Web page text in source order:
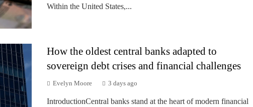
Within the United States,...
How the oldest central banks adapted to
sovereign debt crises and financial challenges
Evelyn Moore 3 days ago
IntroductionCentral banks stand at the heart of modern financial